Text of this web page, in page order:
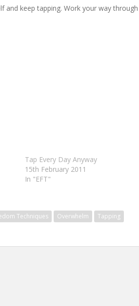
and keep tapping. Work your way
Tap Every Day Anyway
15th February 2011
In "EFT"
Techniques Overwhelm Tapping